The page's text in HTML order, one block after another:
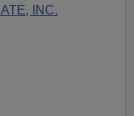
INC.